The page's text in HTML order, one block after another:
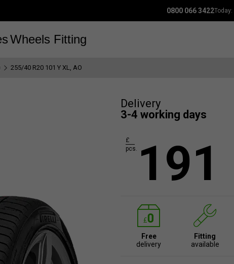
0800 066 3422Today:
Wheels Fitting
255/40 R20 101 Y XL, AO
Delivery
3-4 working days
191
£
pcs.
Free
delivery
Fitting
available